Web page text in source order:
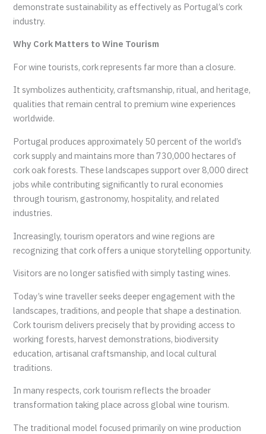
demonstrate sustainability as effectively as Portugal’s cork
industry.
Why Cork Matters to Wine Tourism
For wine tourists, cork represents far more than a closure.
It symbolizes authenticity, craftsmanship, ritual, and heritage,
qualities that remain central to premium wine experiences
worldwide.
Portugal produces approximately 50 percent of the world’s
cork supply and maintains more than 730,000 hectares of
cork oak forests. These landscapes support over 8,000 direct
jobs while contributing significantly to rural economies
through tourism, gastronomy, hospitality, and related
industries.
Increasingly, tourism operators and wine regions are
recognizing that cork offers a unique storytelling opportunity.
Visitors are no longer satisfied with simply tasting wines.
Today’s wine traveller seeks deeper engagement with the
landscapes, traditions, and people that shape a destination.
Cork tourism delivers precisely that by providing access to
working forests, harvest demonstrations, biodiversity
education, artisanal craftsmanship, and local cultural
traditions.
In many respects, cork tourism reflects the broader
transformation taking place across global wine tourism.
The traditional model focused primarily on wine production